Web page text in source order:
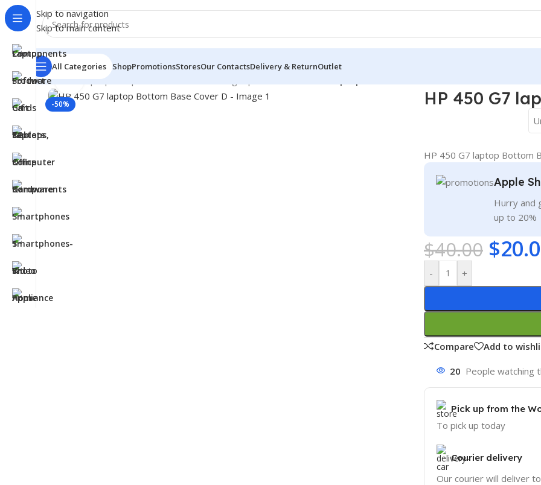
Skip to navigation
Skip to main content
All Categories ShopPromotionsStoresOur ContactsDelivery & ReturnOutlet
Home/- Laptop Components
-50%
Click to enlarge
HP 450 G7
HP 450 G7 laptop Bottom
Apple
Hurry and
up to 20%
$40.00 $
- +
Compare Add to
20 People watching
Pick up from the
To pick up today
Courier delivery
Our courier will deliver